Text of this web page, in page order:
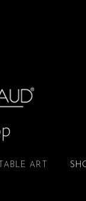
TABLE ART